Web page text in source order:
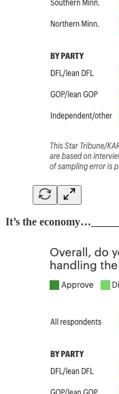
It’s the economy…______